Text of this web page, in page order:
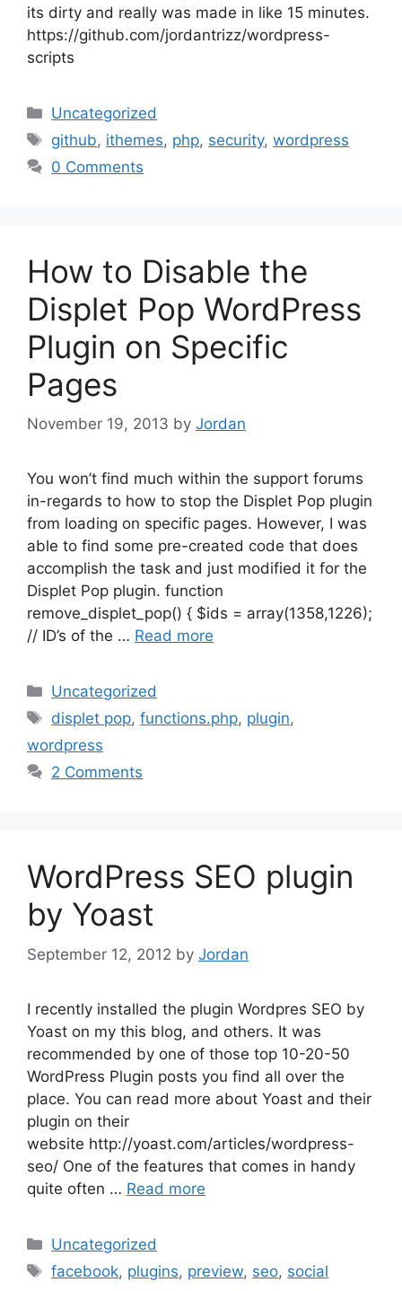
its dirty and really was made in like 15 minutes.
https://github.com/jordantrizz/wordpress-
scripts
Categories
Uncategorized
Tags
github, ithemes, php, security,wordpress
0 Comments
How to Disable the
Displet Pop WordPress
Plugin on Specific
Pages
November 19, 2013 by Jordan
You won’t find much within the support forums
in-regards to how to stop the Displet Pop plugin
from loading on specific pages. However, I was
able to find some pre-created code that does
accomplish the task and just modified it for the
Displet Pop plugin. function
remove_displet_pop() { $ids = array(1358,1226);
// ID’s of the … Read more
Categories
Uncategorized
Tags
displet pop,functions.php, plugin,
wordpress
2 Comments
WordPress SEO plugin
by Yoast
September 12, 2012 by Jordan
I recently installed the plugin Wordpres SEO by
Yoast on my this blog, and others. It was
recommended by one of those top 10-20-50
WordPress Plugin posts you find all over the
place. You can read more about Yoast and their
plugin on their
website http://yoast.com/articles/wordpress-
seo/ One of the features that comes in handy
quite often … Read more
Categories
Uncategorized
Tags
facebook, plugins, preview, seo, social